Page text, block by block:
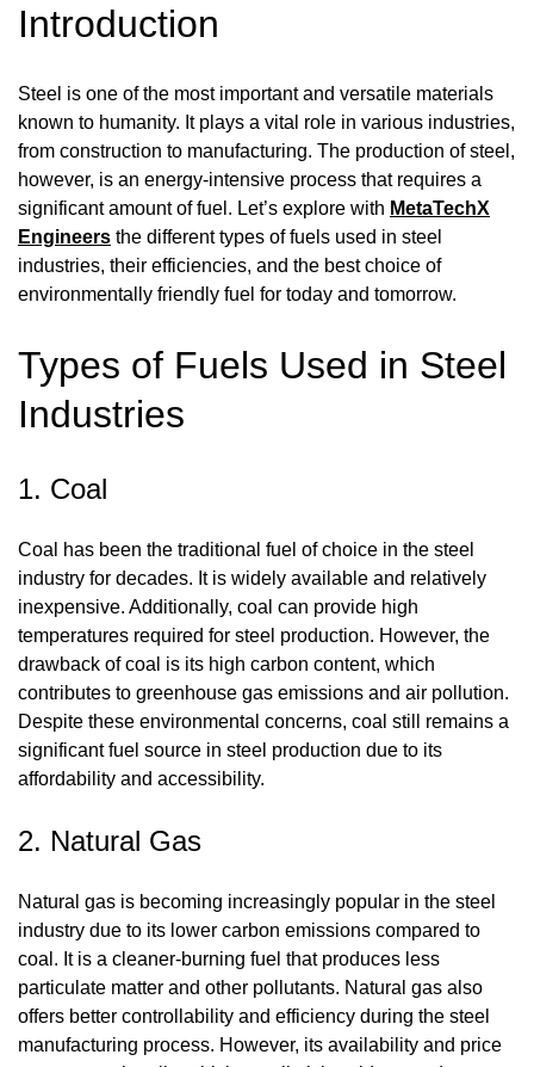
Introduction
Steel is one of the most important and versatile materials
known to humanity. It plays a vital role in various industries,
from construction to manufacturing. The production of steel,
however, is an energy-intensive process that requires a
significant amount of fuel. Let’s explore with MetaTechX
Engineers the different types of fuels used in steel
industries, their efficiencies, and the best choice of
environmentally friendly fuel for today and tomorrow.
Types of Fuels Used in Steel
Industries
1. Coal
Coal has been the traditional fuel of choice in the steel
industry for decades. It is widely available and relatively
inexpensive. Additionally, coal can provide high
temperatures required for steel production. However, the
drawback of coal is its high carbon content, which
contributes to greenhouse gas emissions and air pollution.
Despite these environmental concerns, coal still remains a
significant fuel source in steel production due to its
affordability and accessibility.
2. Natural Gas
Natural gas is becoming increasingly popular in the steel
industry due to its lower carbon emissions compared to
coal. It is a cleaner-burning fuel that produces less
particulate matter and other pollutants. Natural gas also
offers better controllability and efficiency during the steel
manufacturing process. However, its availability and price